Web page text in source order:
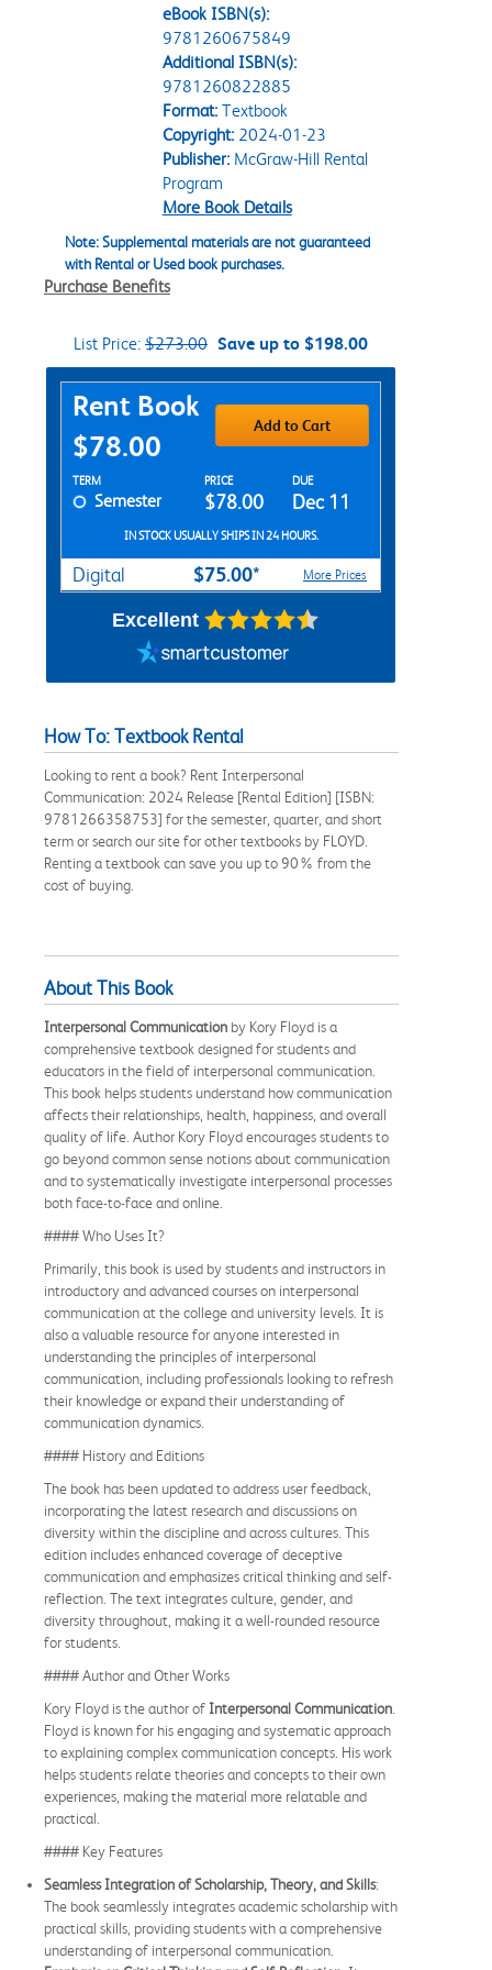
eBook ISBN(s):
9781260675849
Additional ISBN(s):
9781260822885
Format:Textbook
Copyright:2024-01-23
Publisher:McGraw-Hill Rental
Program
More Book Details
Note: Supplemental materials are not guaranteed
with Rental or Used book purchases.
Purchase Benefits
List Price: $273.00 Save up to $198.00
Purchase Options
Rent Book
$78.00
Add to Cart
Rent Textbook Options
TERM PRICE DUE
Semester $78.00 Dec 11
IN STOCK USUALLY SHIPS IN 24 HOURS.
Digital $75.00* More Prices
Excellent
How To: Textbook Rental
Looking to rent a book? Rent Interpersonal
Communication: 2024 Release [Rental Edition] [ISBN:
9781266358753] for the semester, quarter, and short
term or search our site for other textbooks by FLOYD.
Renting a textbook can save you up to 90% from the
cost of buying.
About This Book
Interpersonal Communication by Kory Floyd is a
comprehensive textbook designed for students and
educators in the field of interpersonal communication.
This book helps students understand how communication
affects their relationships, health, happiness, and overall
quality of life. Author Kory Floyd encourages students to
go beyond common sense notions about communication
and to systematically investigate interpersonal processes
both face-to-face and online.
#### Who Uses It?
Primarily, this book is used by students and instructors in
introductory and advanced courses on interpersonal
communication at the college and university levels. It is
also a valuable resource for anyone interested in
understanding the principles of interpersonal
communication, including professionals looking to refresh
their knowledge or expand their understanding of
communication dynamics.
#### History and Editions
The book has been updated to address user feedback,
incorporating the latest research and discussions on
diversity within the discipline and across cultures. This
edition includes enhanced coverage of deceptive
communication and emphasizes critical thinking and self-
reflection. The text integrates culture, gender, and
diversity throughout, making it a well-rounded resource
for students.
#### Author and Other Works
Kory Floyd is the author of Interpersonal Communication
Floyd is known for his engaging and systematic approach
to explaining complex communication concepts. His work
helps students relate theories and concepts to their own
experiences, making the material more relatable and
practical.
#### Key Features
Seamless Integration of Scholarship, Theory, and Skills:
The book seamlessly integrates academic scholarship with
practical skills, providing students with a comprehensive
understanding of interpersonal communication.